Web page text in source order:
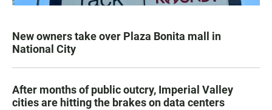
New owners take over Plaza Bonita mall in
National City
After months of public outcry, Imperial Valley
cities are hitting the brakes on data centers